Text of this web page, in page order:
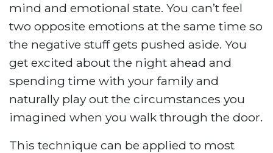
mind and emotional state. You can’t feel
two opposite emotions at the same time so
the negative stuff gets pushed aside. You
get excited about the night ahead and
spending time with your family and
naturally play out the circumstances you
imagined when you walk through the door.
This technique can be applied to most